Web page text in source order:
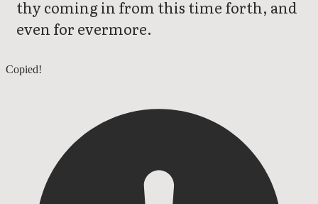
thy coming in from this time forth, and
even for evermore.
Psalms 120
Copied!